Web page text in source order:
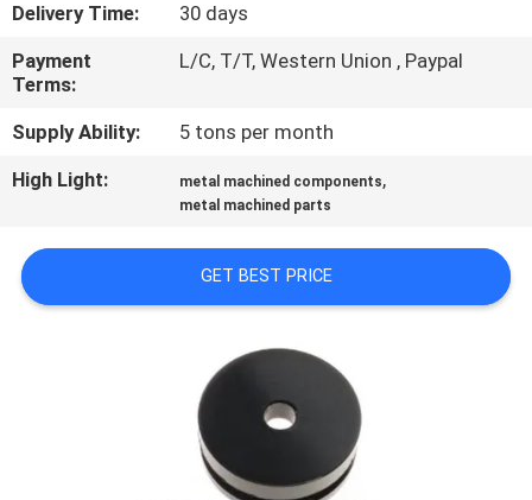
PRIVACY
POLICY
Delivery Time:
30 days
Payment
Terms:
L/C, T/T, Western Union , Paypal
Supply Ability:
5 tons per month
High Light:
metal machined components,
metal machined parts
GET BEST PRICE